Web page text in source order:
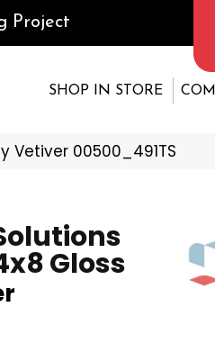
Project
SHOP IN STORE
Vetiver 00500_491TS
Gloss